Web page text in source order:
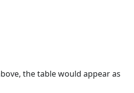
the table would appear as